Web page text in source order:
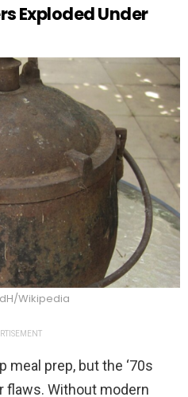
Exploded Under
Wikipedia
meal prep, but the ‘70s
flaws. Without modern